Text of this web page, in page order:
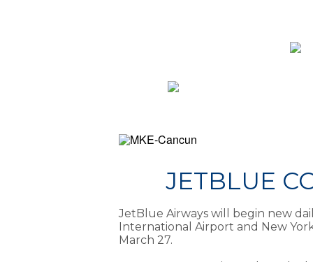
JETBLUE
JetBlue Airways will begin new
International Airport and New
March 27.